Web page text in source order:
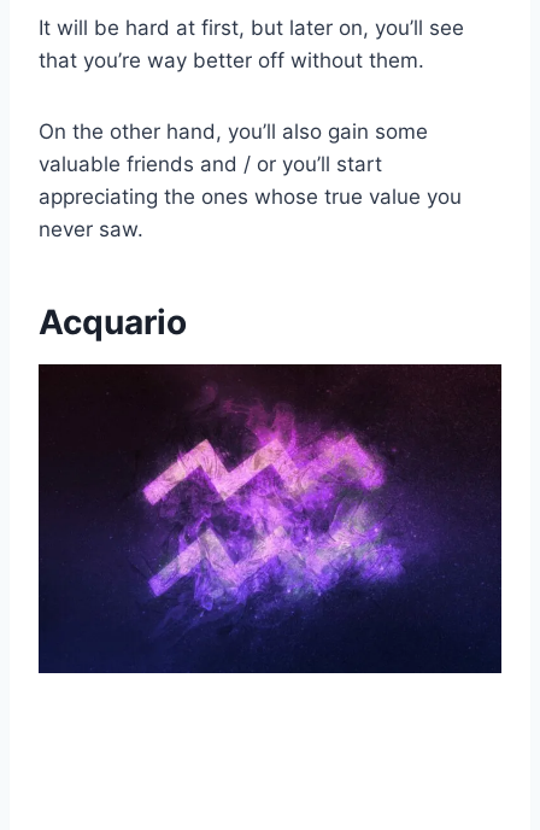
It will be hard at first, but later on, you’ll see
that you’re way better off without them.
On the other hand, you’ll also gain some
valuable friends and / or you’ll start
appreciating the ones whose true value you
never saw.
Acquario